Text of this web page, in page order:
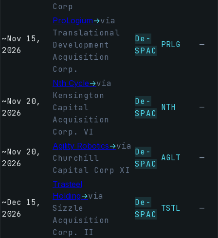
Corp
~Nov 15,
2026
ProLogium→via
Translational
Development
Acquisition
Corp.
De-
SPAC
PRLG —
~Nov 20,
2026
Nth Cycle→via
Kensington
Capital
Acquisition
Corp. VI
De-
SPAC
NTH —
~Nov 20,
2026
Agility Robotics→via
Churchill
Capital Corp XI
De-
SPAC
AGLT —
~Dec 15,
2026
Trasteel
Holding→via
Sizzle
Acquisition
Corp. II
De-
SPAC
TSTL —